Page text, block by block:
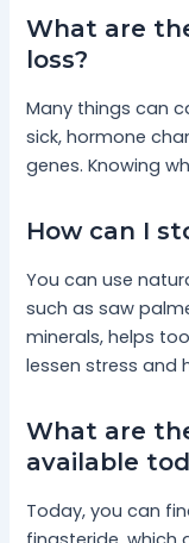
What are
loss?
Many things can
sick, hormone
genes. Knowing
How can I
You can use
such as saw
minerals, helps
lessen stress and
What are
available
Today, you can